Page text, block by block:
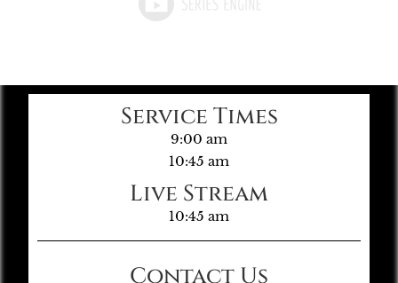
Service Times
9:00 am
10:45 am
Live Stream
10:45 am
Contact Us